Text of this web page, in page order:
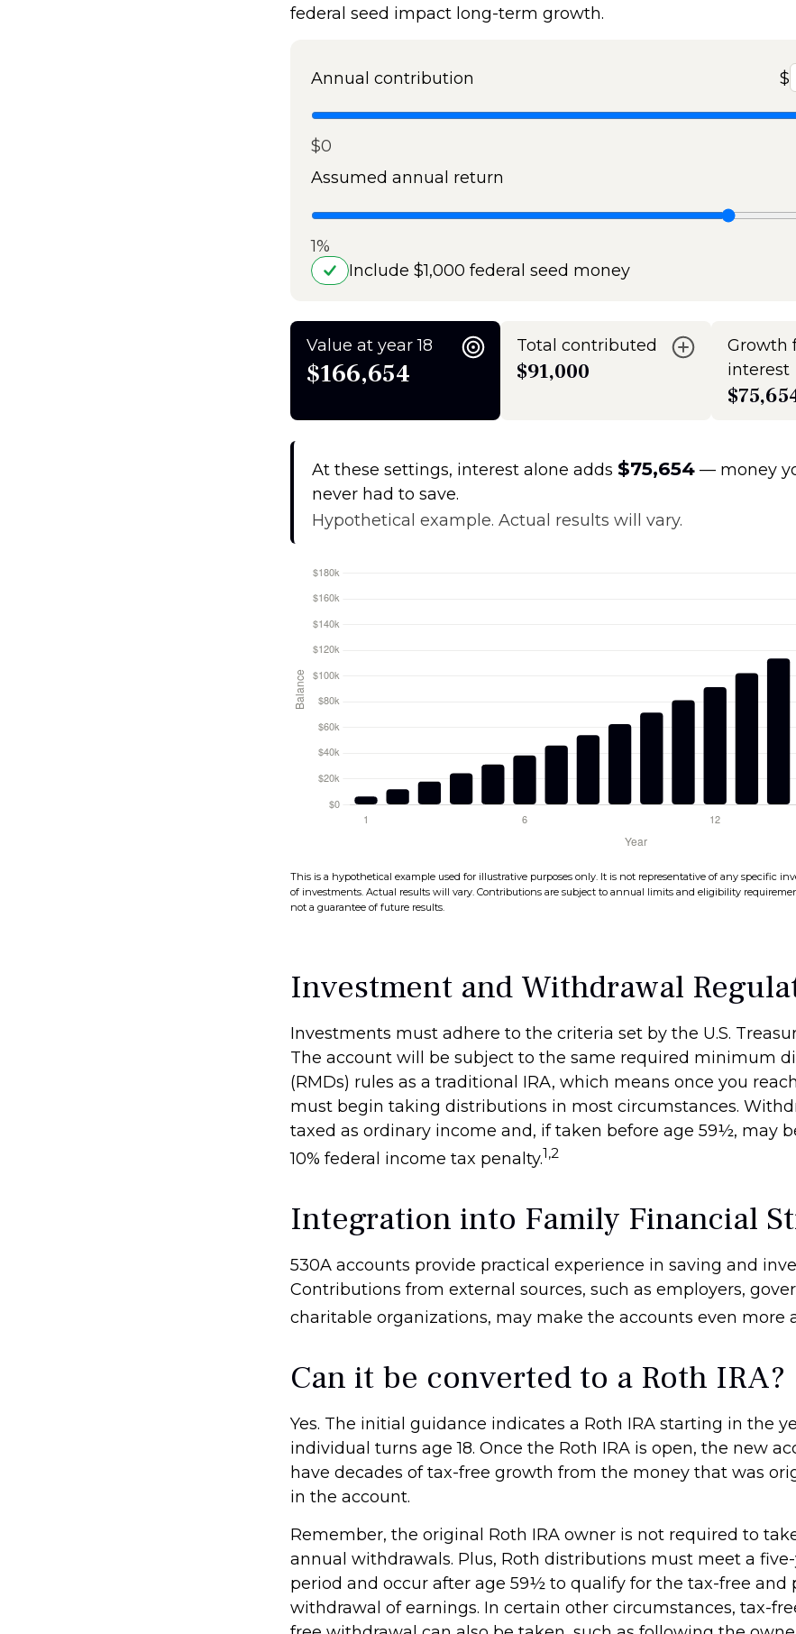
federal seed impact long-term growth.
Annual contribution $
$0
Assumed annual return
1%
Include $1,000 federal seed money
Value at year 18
$166,654
Total contributed
$91,000
Growth
interest
At these settings, interest alone adds $75,654— money
never had to save.
Hypothetical example. Actual results will vary.
This is a hypothetical example used for illustrative purposes only. It is not representative of any specific
of investments. Actual results will vary. Contributions are subject to annual limits and eligibility
not a guarantee of future results.
Investment and Withdrawal
Investments must adhere to the criteria set by the U.S.
The account will be subject to the same required minimum
(RMDs) rules as a traditional IRA, which means once you
must begin taking distributions in most circumstances.
taxed as ordinary income and, if taken before age 59½, may
10% federal income tax penalty.1,2
Integration into Family Financial
530A accounts provide practical experience in saving and
Contributions from external sources, such as employers,
charitable organizations, may make the accounts even more
Can it be converted to a Roth IRA?
Yes. The initial guidance indicates a Roth IRA starting in the
individual turns age 18. Once the Roth IRA is open, the new
have decades of tax-free growth from the money that was
in the account.
Remember, the original Roth IRA owner is not required to
annual withdrawals. Plus, Roth distributions must meet a
period and occur after age 59½ to qualify for the tax-free and
withdrawal of earnings. In certain other circumstances, tax-